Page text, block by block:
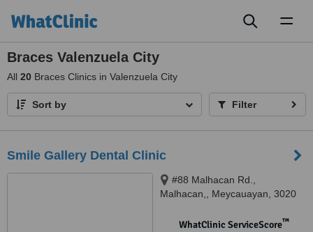
Braces Valenzuela City
All 20 Braces Clinics in Valenzuela City
Sort by Filter
Smile Gallery Dental Clinic
#88 Malhacan Rd.,
Malhacan,, Meycauayan, 3020
WhatClinic ServiceScore™